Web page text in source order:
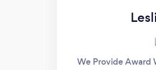
We Provide Award